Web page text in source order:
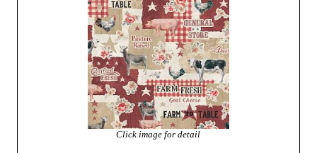
Click image for detail